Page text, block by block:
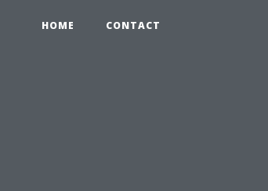
HOME CONTACT